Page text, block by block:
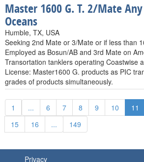
Master 1600 G. T. 2/Mate Any
Oceans
Humble, TX, USA
Seeking 2nd Mate or 3/Mate or if less than
Employed as Bosun/AB and 3rd Mate on
Transortation tanklers operating Coastwise
License: Master1600 G. products as PIC
grades of products simultaneously.
1 ... 6 7 8 9 10 11
15
16 ... 149
Privacy